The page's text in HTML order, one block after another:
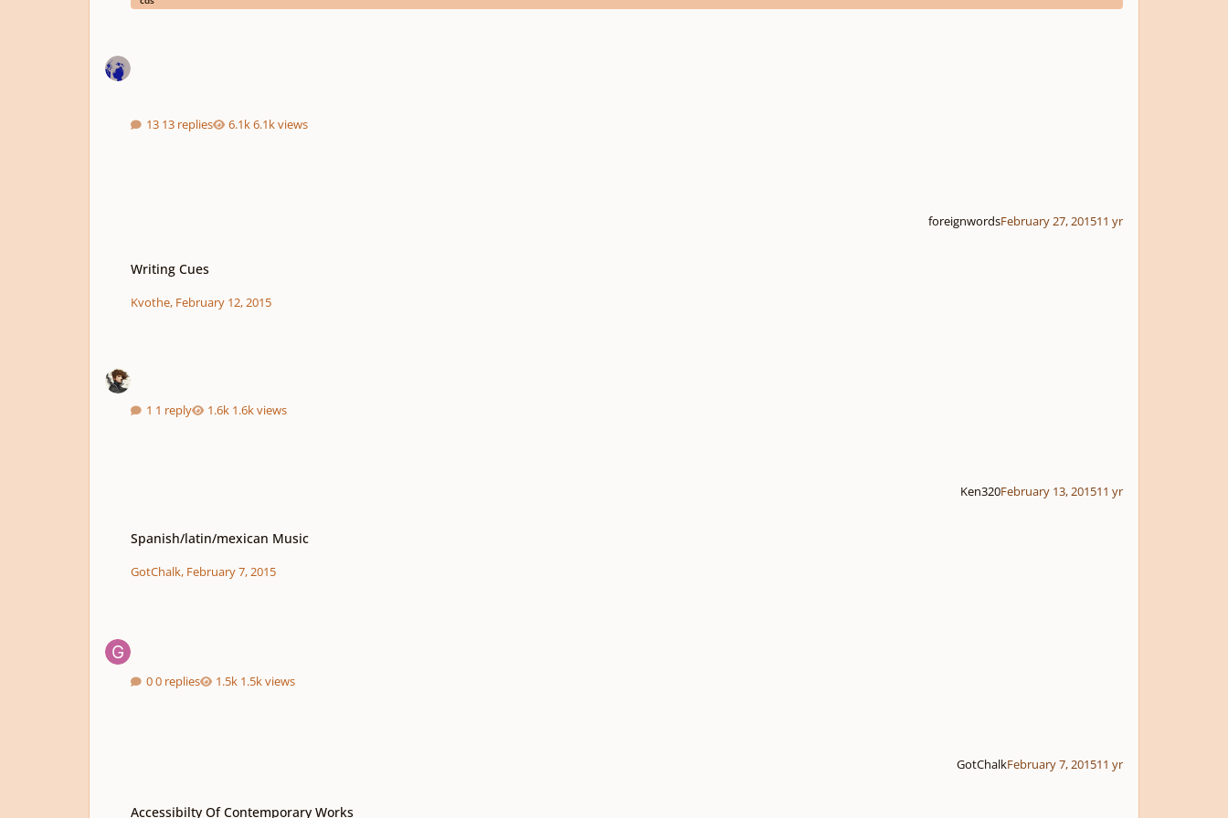
13 replies 6.1k views
foreignwordsFebruary 27, 201511 yr
Writing Cues
Kvothe, February 12, 2015
1 reply 1.6k views
Ken320February 13, 201511 yr
Spanish/latin/mexican Music
GotChalk, February 7, 2015
0 replies 1.5k views
GotChalkFebruary 7, 201511 yr
Accessibilty Of Contemporary Works